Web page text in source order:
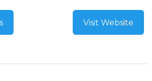
Visit Website